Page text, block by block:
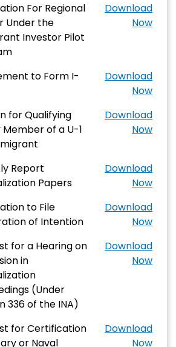
For Regional
Under the
Investor Pilot
Download
Now
to Form I-
Download
Now
for Qualifying
Member of a U-1
Download
Now
Report
Papers
Download
Now
to File
of Intention
Download
Now
for a Hearing on
in
(Under
336 of the INA)
Download
Now
for Certification
or Naval
Download
Now